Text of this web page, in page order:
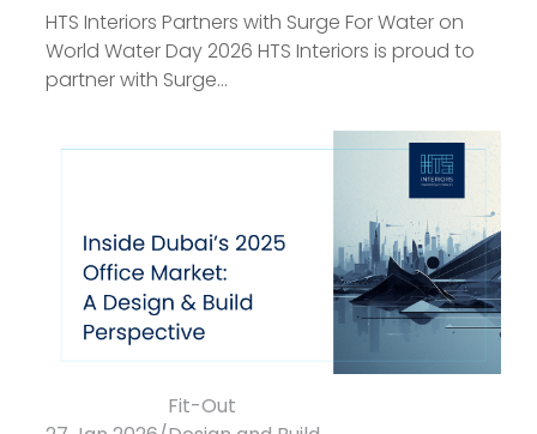
HTS Interiors Partners with Surge For Water on
World Water Day 2026 HTS Interiors is proud to
partner with Surge...
Fit-Out